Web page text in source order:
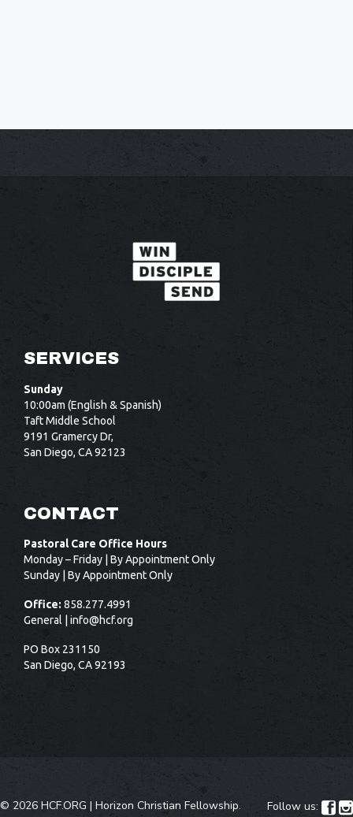
SERVICES
Sunday
10:00am (English & Spanish)
Taft Middle School
9191 Gramercy Dr,
San Diego, CA 92123
CONTACT
Pastoral Care Office Hours
Monday – Friday | By Appointment Only
Sunday | By Appointment Only
Office:858.277.4991
General | info@hcf.org
PO Box 231150
San Diego, CA 92193
© 2026 HCF.ORG | Horizon Christian Fellowship. Follow us:  